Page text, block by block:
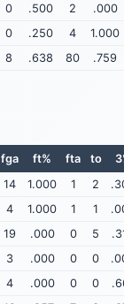
0 .500 2 .000
0 .250 4 1.000
8 .638 80 .759
fga ft% fta to
14 1.000 1 2
4 1.000 1 1
19 .000 0 5
3 .000 0 0
4 .000 0 0